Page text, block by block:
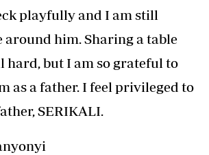
playfully and I am still
him. Sharing a table
but I am so grateful to
as a father. I feel privileged to
SERIKALI.